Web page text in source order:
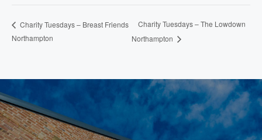
Charity Tuesdays – Breast Friends
Northampton
Charity Tuesdays – The Lowdown
Northampton